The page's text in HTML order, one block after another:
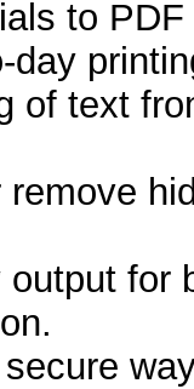
to
day
of text
for